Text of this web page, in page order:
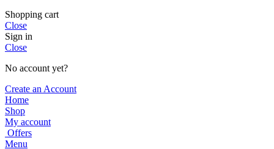
Shopping cart
Close
Sign in
Close
No account yet?
Create an Account
Home
Shop
My account
Offers
Menu